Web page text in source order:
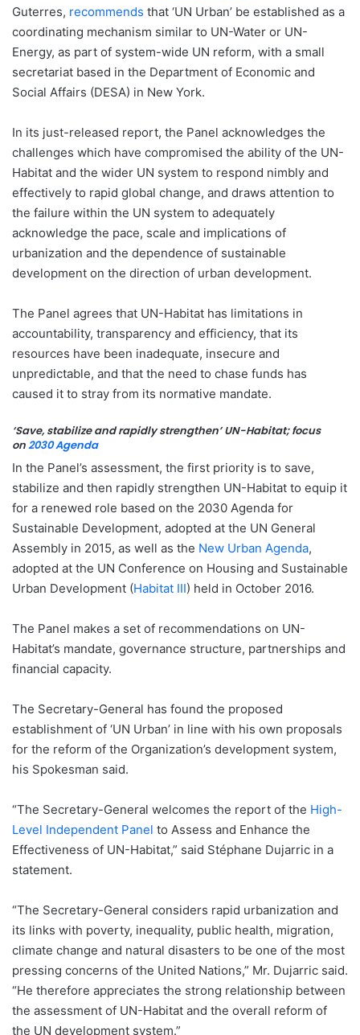
Guterres, recommends that ‘UN Urban’ be established as a
coordinating mechanism similar to UN-Water or UN-
Energy, as part of system-wide UN reform, with a small
secretariat based in the Department of Economic and
Social Affairs (DESA) in New York.
In its just-released report, the Panel acknowledges the
challenges which have compromised the ability of the UN-
Habitat and the wider UN system to respond nimbly and
effectively to rapid global change, and draws attention to
the failure within the UN system to adequately
acknowledge the pace, scale and implications of
urbanization and the dependence of sustainable
development on the direction of urban development.
The Panel agrees that UN-Habitat has limitations in
accountability, transparency and efficiency, that its
resources have been inadequate, insecure and
unpredictable, and that the need to chase funds has
caused it to stray from its normative mandate.
‘Save, stabilize and rapidly strengthen’ UN-Habitat; focus
on2030 Agenda
In the Panel’s assessment, the first priority is to save,
stabilize and then rapidly strengthen UN-Habitat to equip it
for a renewed role based on the 2030 Agenda for
Sustainable Development, adopted at the UN General
Assembly in 2015, as well as the New Urban Agenda,
adopted at the UN Conference on Housing and Sustainable
Urban Development (Habitat III) held in October 2016.
The Panel makes a set of recommendations on UN-
Habitat’s mandate, governance structure, partnerships and
financial capacity.
The Secretary-General has found the proposed
establishment of ‘UN Urban’ in line with his own proposals
for the reform of the Organization’s development system,
his Spokesman said.
“The Secretary-General welcomes the report of the High-
Level Independent Panel to Assess and Enhance the
Effectiveness of UN-Habitat,” said Stéphane Dujarric in a
statement.
“The Secretary-General considers rapid urbanization and
its links with poverty, inequality, public health, migration,
climate change and natural disasters to be one of the most
pressing concerns of the United Nations,” Mr. Dujarric said.
“He therefore appreciates the strong relationship between
the assessment of UN-Habitat and the overall reform of
the UN development system.”